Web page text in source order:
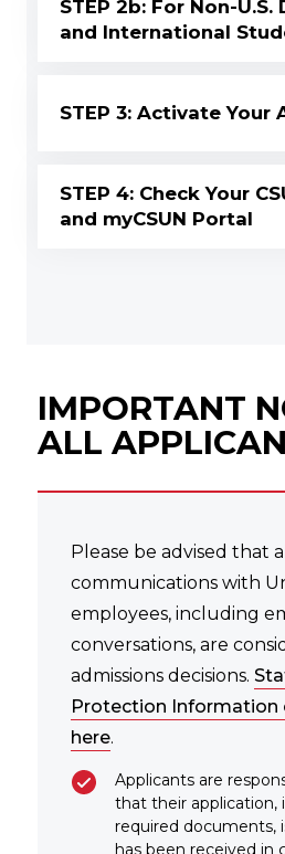
STEP 2b: For Non-U.S.
and International
STEP 3: Activate Your
STEP 4: Check Your
and myCSUN Portal
IMPORTANT
ALL
Please be advised that all
communications with
employees, including
conversations, are
admissions decisions.
Protection Information
here.
Applicants are
that their application,
required documents,
has been received in